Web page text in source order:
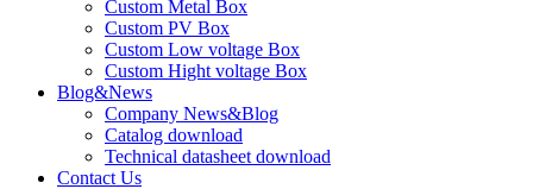
Custom Metal Box
Custom PV Box
Custom Low voltage Box
Custom Hight voltage Box
Blog&News
Company News&Blog
Catalog download
Technical datasheet download
Contact Us